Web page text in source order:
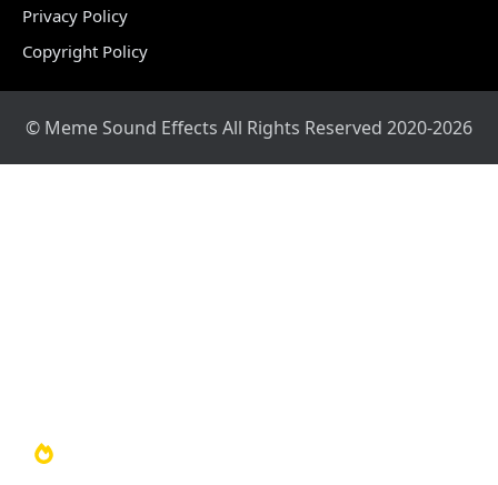
Privacy Policy
Copyright Policy
© Meme Sound Effects All Rights Reserved 2020-2026